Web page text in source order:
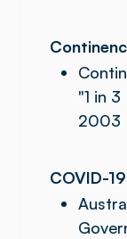
"1 in
2003
COVID-19